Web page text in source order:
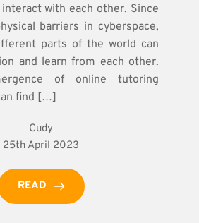
with each other. Since
barriers in cyberspace,
parts of the world can
and learn from each other.
of online tutoring
find […]
Cudy
25th April 2023
READ